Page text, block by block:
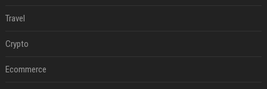
Travel
Crypto
Ecommerce